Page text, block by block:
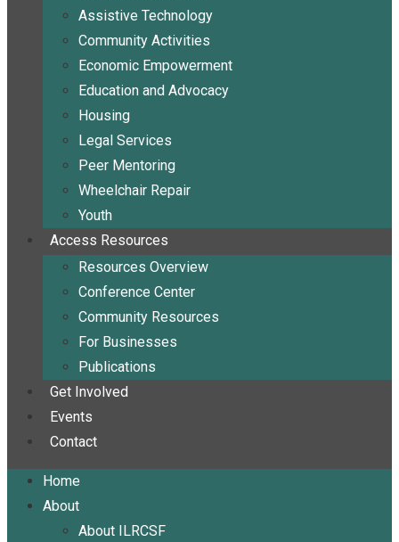
Assistive Technology
Community Activities
Economic Empowerment
Education and Advocacy
Housing
Legal Services
Peer Mentoring
Wheelchair Repair
Youth
Access Resources
Resources Overview
Conference Center
Community Resources
For Businesses
Publications
Get Involved
Events
Contact
Home
About
About ILRCSF